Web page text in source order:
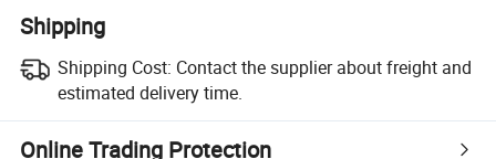
Shipping
Shipping Cost: Contact the supplier about freight and
estimated delivery time.
Online Trading Protection